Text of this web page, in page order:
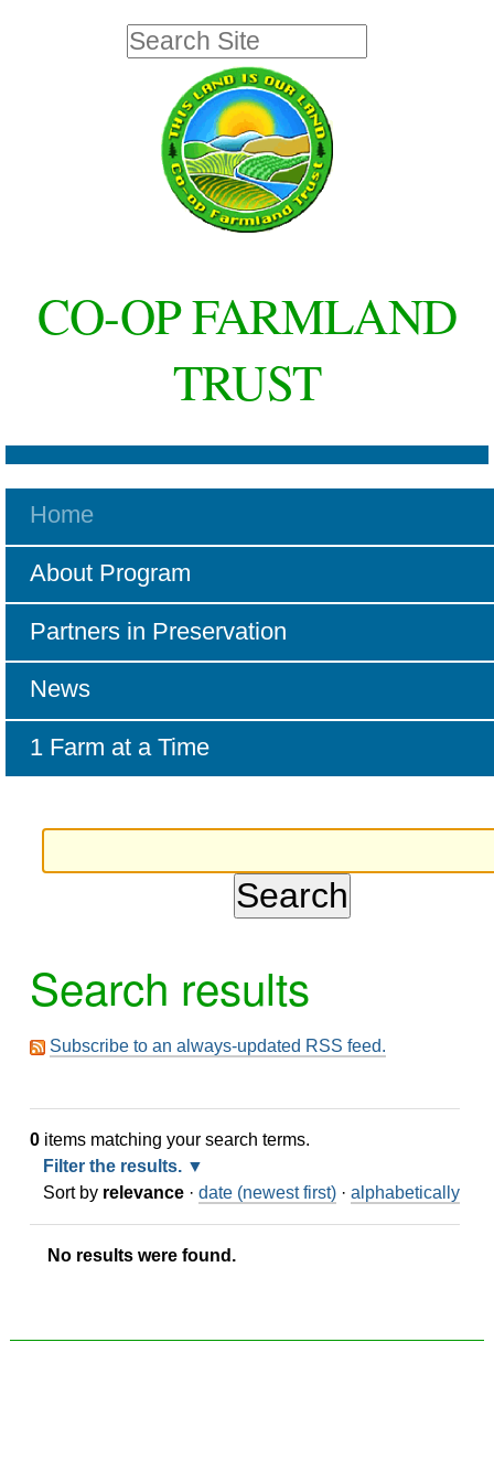
PersonalSearch Site
Advanced
Search…
CO-OP FARMLAND
TRUST
Home
About Program
Partners in Preservation
News
1 Farm at a Time
Search results
Subscribe to an always-updated RSS feed.
0items matching your search terms.
Filter the results.
Sort by relevance · date (newest first) · alphabetically
No results were found.